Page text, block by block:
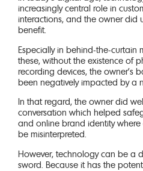
increasingly central role in
interactions, and the owner did
benefit.
Especially in behind-the-curtain
these, without the existence of
recording devices, the owner’s
been negatively impacted by a
In that regard, the owner did
conversation which helped
and online brand identity
be misinterpreted.
However, technology can be a
sword. Because it has the